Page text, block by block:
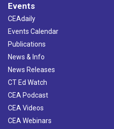
Events
CEAdaily
Events Calendar
Publications
News & Info
News Releases
CT Ed Watch
CEA Podcast
CEA Videos
CEA Webinars